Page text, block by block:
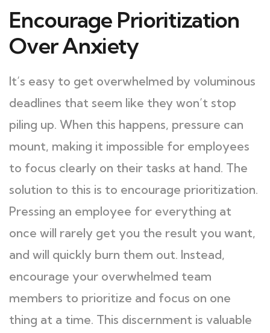
Encourage Prioritization
Over Anxiety
It’s easy to get overwhelmed by voluminous
deadlines that seem like they won’t stop
piling up. When this happens, pressure can
mount, making it impossible for employees
to focus clearly on their tasks at hand. The
solution to this is to encourage prioritization.
Pressing an employee for everything at
once will rarely get you the result you want,
and will quickly burn them out. Instead,
encourage your overwhelmed team
members to prioritize and focus on one
thing at a time. This discernment is valuable